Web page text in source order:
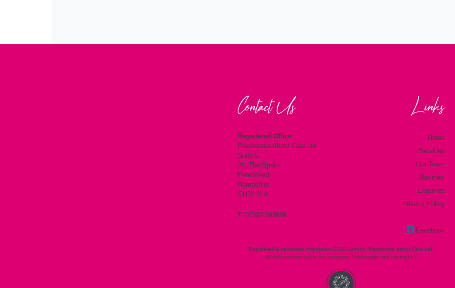
Contact Us
Registered Office
Passionate About Care Ltd
Suite 5
28, The Spain
Petersfield
Hampshire
GU32 3LA
T: 02392 593989
Links
Home
Services
Our Team
Reviews
Enquiries
Privacy Policy
Facebook
Registered & trademark corporation 2019 London. Passionate about Care Ltd.
All rights remain within the company. Trademarks and copyright ©